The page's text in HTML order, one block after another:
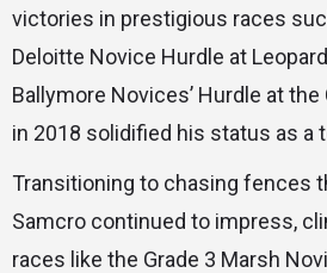
victories in prestigious races
Deloitte Novice Hurdle at
Ballymore Novices’ Hurdle at
in 2018 solidified his status as a
Transitioning to chasing fences
Samcro continued to impress,
races like the Grade 3 Marsh